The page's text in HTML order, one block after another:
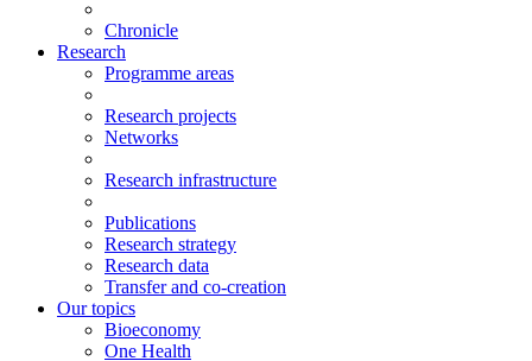
Chronicle
Research
Programme areas
Research projects
Networks
Research infrastructure
Publications
Research strategy
Research data
Transfer and co-creation
Our topics
Bioeconomy
One Health